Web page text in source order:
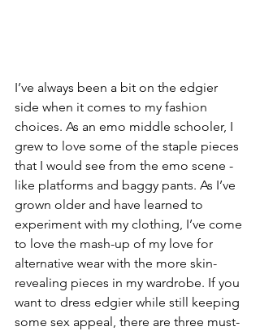
I’ve always been a bit on the edgier
side when it comes to my fashion
choices. As an emo middle schooler, I
grew to love some of the staple pieces
that I would see from the emo scene -
like platforms and baggy pants. As I’ve
grown older and have learned to
experiment with my clothing, I’ve come
to love the mash-up of my love for
alternative wear with the more skin-
revealing pieces in my wardrobe. If you
want to dress edgier while still keeping
some sex appeal, there are three must-